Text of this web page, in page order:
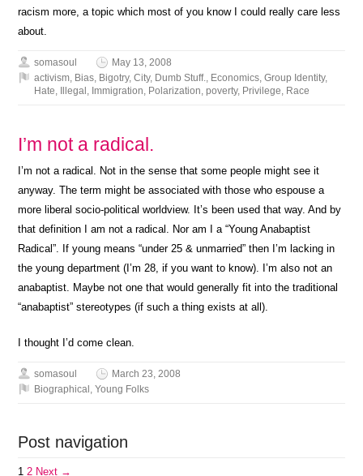
racism more, a topic which most of you know I could really care less
about.
somasoul
May 13, 2008
activism, Bias, Bigotry,City, Dumb Stuff., Economics,Group Identity,
Hate, Illegal , Immigration, Polarization,poverty, Privilege, Race
I’m not a radical.
I’m not a radical. Not in the sense that some people might see it
anyway. The term might be associated with those who espouse a
more liberal socio-political worldview. It’s been used that way. And by
that definition I am not a radical. Nor am I a “Young Anabaptist
Radical”. If young means “under 25 & unmarried” then I’m lacking in
the young department (I’m 28, if you want to know). I’m also not an
anabaptist. Maybe not one that would generally fit into the traditional
“anabaptist” stereotypes (if such a thing exists at all).
I thought I’d come clean.
somasoul
March 23, 2008
Biographical ,Young Folks
Post navigation
1 2 Next →